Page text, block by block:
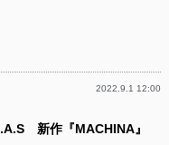
2022.9.1 12:00
新作『MACHINA』